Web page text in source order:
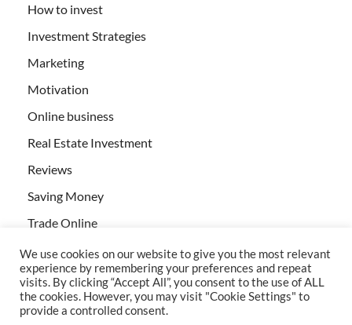
How to invest
Investment Strategies
Marketing
Motivation
Online business
Real Estate Investment
Reviews
Saving Money
Trade Online
We use cookies on our website to give you the most relevant
experience by remembering your preferences and repeat
visits. By clicking “Accept All”, you consent to the use of ALL
the cookies. However, you may visit "Cookie Settings" to
provide a controlled consent.